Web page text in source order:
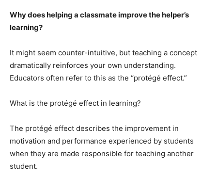
Why does helping a classmate improve the helper’s
learning?
It might seem counter-intuitive, but teaching a concept
dramatically reinforces your own understanding.
Educators often refer to this as the “protégé effect.”
What is the protégé effect in learning?
The protégé effect describes the improvement in
motivation and performance experienced by students
when they are made responsible for teaching another
student.